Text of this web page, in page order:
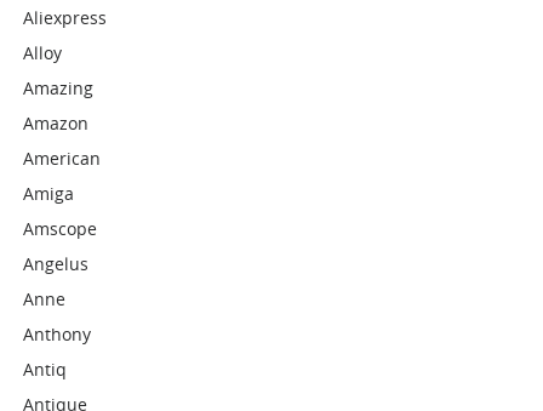
Aliexpress
Alloy
Amazing
Amazon
American
Amiga
Amscope
Angelus
Anne
Anthony
Antiq
Antique